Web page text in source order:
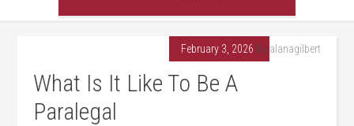
February 3, 2026 By alanagilbert
What Is It Like To Be A
Paralegal